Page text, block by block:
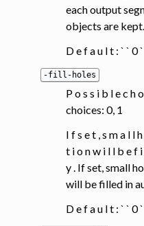
each output
objects are kept.
D e f a u l t : ` ` 0
-fill-holes
P o s s i b l e c h
choices: 0, 1
I f s e t , s m a l l
t i o n w i l l b e f
y . If set, small
will be filled in
D e f a u l t : ` ` 0